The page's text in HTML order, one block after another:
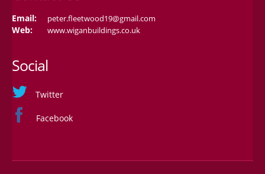
Email: peter.fleetwood19@gmail.com
Web: www.wiganbuildings.co.uk
Social
Twitter
Facebook